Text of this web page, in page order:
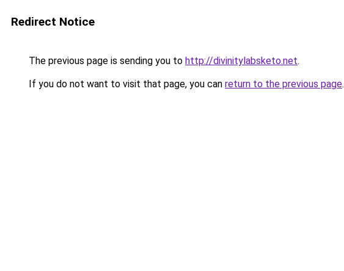
Redirect Notice
The previous page is sending you to http://divinitylabsketo.net.
If you do not want to visit that page, you can return to the previous page.